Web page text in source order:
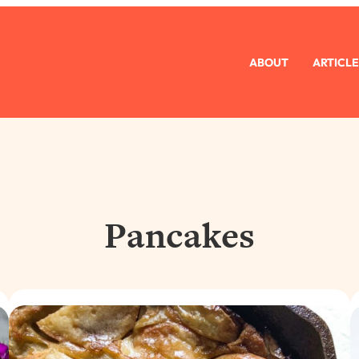
ABOUT
Pancakes